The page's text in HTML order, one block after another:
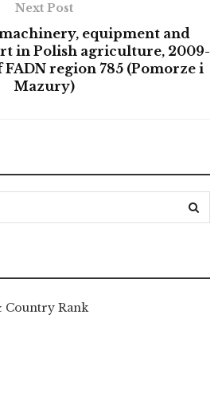
Next Post
equipment and
in Polish agriculture, 2009-
FADN region 785 (Pomorze i
Mazury)